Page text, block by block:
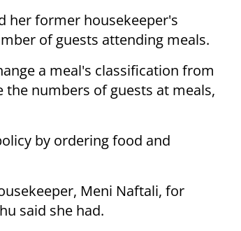
her former housekeeper's
of guests attending meals.
a meal's classification from
numbers of guests at meals,
by ordering food and
Meni Naftali, for
said she had.